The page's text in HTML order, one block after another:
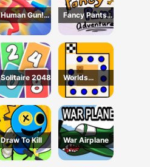
Human Gun!
Game
Fancy Pants
Adventure
Solitaire 2048
Worlds
Hardest Traffic
Box
Draw To Kill War Airplane